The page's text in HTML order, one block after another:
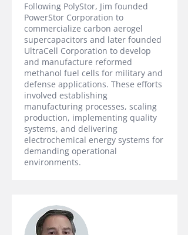
Following PolyStor, Jim founded
PowerStor Corporation to
commercialize carbon aerogel
supercapacitors and later founded
UltraCell Corporation to develop
and manufacture reformed
methanol fuel cells for military and
defense applications. These efforts
involved establishing
manufacturing processes, scaling
production, implementing quality
systems, and delivering
electrochemical energy systems for
demanding operational
environments.​